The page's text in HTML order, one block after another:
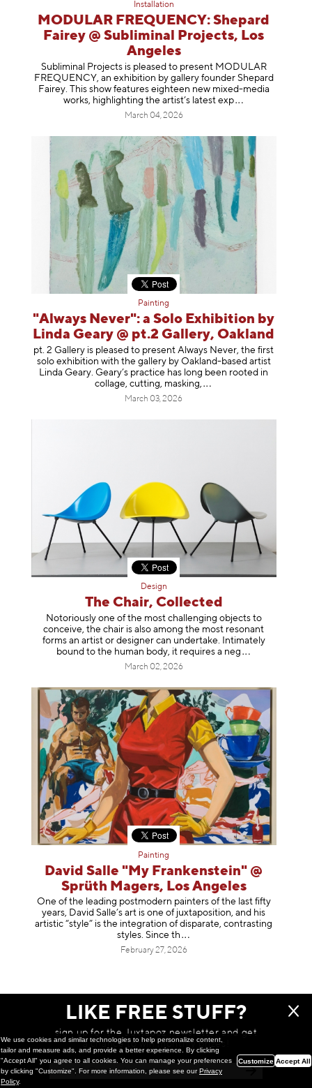
Installation
MODULAR FREQUENCY: Shepard
Fairey @ Subliminal Projects, Los
Angeles
Subliminal Projects is pleased to present MODULAR
FREQUENCY, an exhibition by gallery founder Shepard
Fairey. This show features eighteen new mixed-media
works, highlighting the artist’s latest exp
March 04, 2026
Painting
"Always Never": a Solo Exhibition by
Linda Geary @ pt.2 Gallery, Oakland
pt. 2 Gallery is pleased to present Always Never, the first
solo exhibition with the gallery by Oakland-based artist
Linda Geary. Geary’s practice has long been rooted in
collage, cutting, masking,
March 03, 2026
Design
The Chair, Collected
Notoriously one of the most challenging objects to
conceive, the chair is also among the most resonant
forms an artist or designer can undertake. Intimately
bound to the human body, it requires aneg
March 02, 2026
Painting
David Salle "My Frankenstein" @
Sprüth Magers, Los Angeles
One of the leading postmodern painters of the last fifty
years, David Salle’s art is one of juxtaposition, and his
artistic “style” is the integration of disparate, contrasting
styles. Since th
February 27, 2026
LIKE FREE STUFF?
sign up for the Juxtapoz newsletter and get
a chance to win monthly prizes!
We use cookies and similar technologies to help personalize content,
tailor and measure ads, and provide a better experience. By clicking
"Accept All" you agree to all cookies. You can manage your preferences
by clicking "Customize". For more information, please see ourPrivacy
Policy.
Customize Accept All